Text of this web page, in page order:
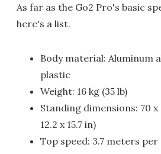
As far as the Go2 Pro's basic
here's a list.
Body material: Aluminum
plastic
Weight: 16 kg (35 lb)
Standing dimensions: 70 x
12.2 x 15.7 in)
Top speed: 3.7 meters